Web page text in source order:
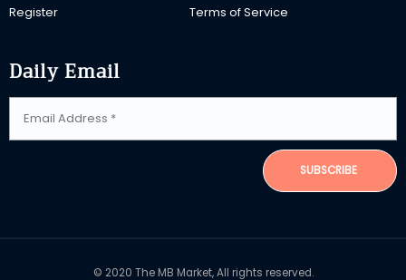
Register
Terms of Service
Daily Email
SUBSCRIBE
© 2020 The MB Market, All rights reserved.